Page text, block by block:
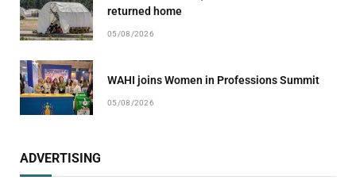
returned home
05/08/2026
WAHI joins Women in Professions Summit
05/08/2026
ADVERTISING